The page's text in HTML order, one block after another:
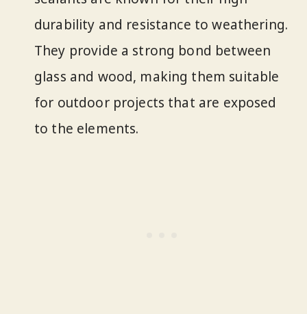
durability and resistance to weathering.
They provide a strong bond between
glass and wood, making them suitable
for outdoor projects that are exposed
to the elements.